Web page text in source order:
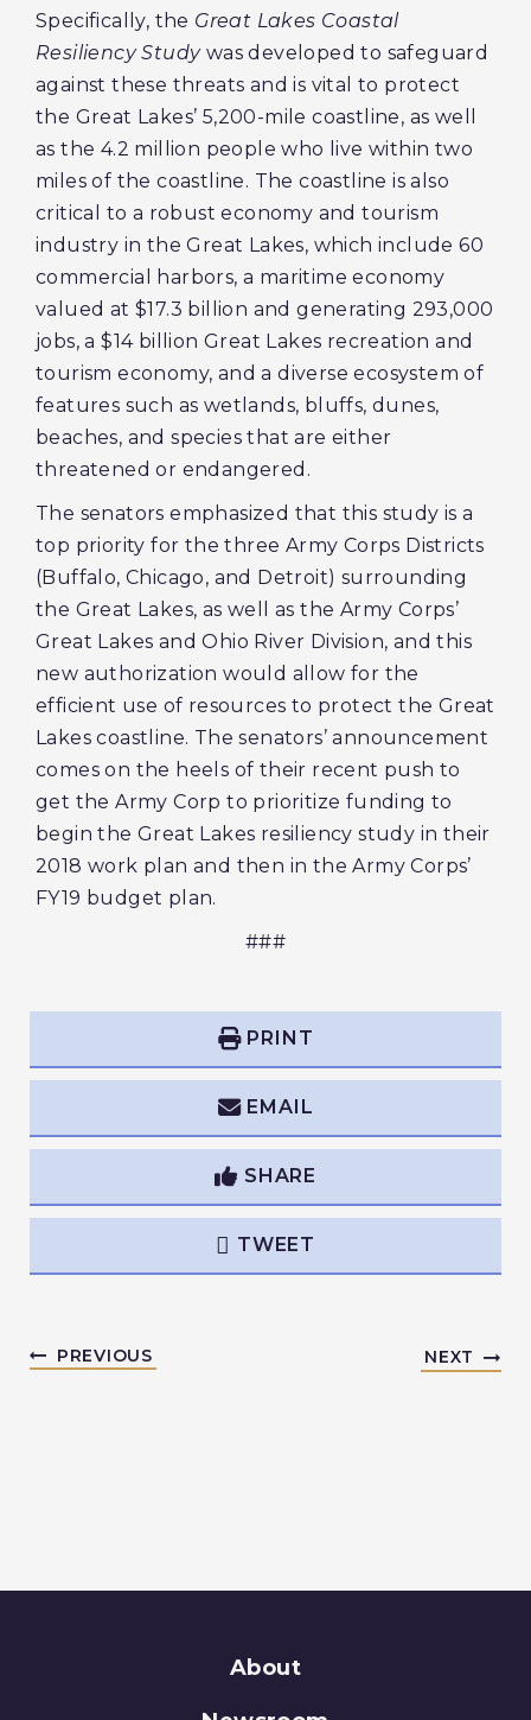
Specifically, the Great Lakes Coastal
Resiliency Studywas developed to safeguard
against these threats and is vital to protect
the Great Lakes’ 5,200-mile coastline, as well
as the 4.2 million people who live within two
miles of the coastline. The coastline is also
critical to a robust economy and tourism
industry in the Great Lakes, which include 60
commercial harbors, a maritime economy
valued at $17.3 billion and generating 293,000
jobs, a $14 billion Great Lakes recreation and
tourism economy, and a diverse ecosystem of
features such as wetlands, bluffs, dunes,
beaches, and species that are either
threatened or endangered.
The senators emphasized that this study is a
top priority for the three Army Corps Districts
(Buffalo, Chicago, and Detroit) surrounding
the Great Lakes, as well as the Army Corps’
Great Lakes and Ohio River Division, and this
new authorization would allow for the
efficient use of resources to protect the Great
Lakes coastline. The senators’ announcement
comes on the heels of their recent push to
get the Army Corp to prioritize funding to
begin the Great Lakes resiliency study in their
2018 work plan and then in the Army Corps’
FY19 budget plan.
###
PRINT
EMAIL
SHARE
TWEET
PREVIOUS NEXT
About